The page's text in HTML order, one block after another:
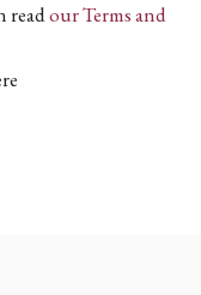
readour Terms and